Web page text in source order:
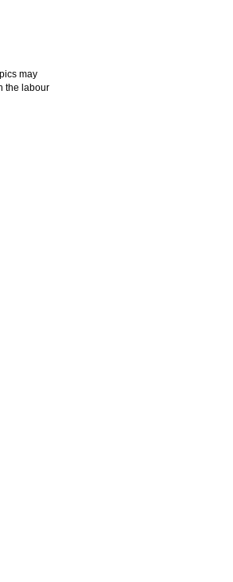
may
the labour